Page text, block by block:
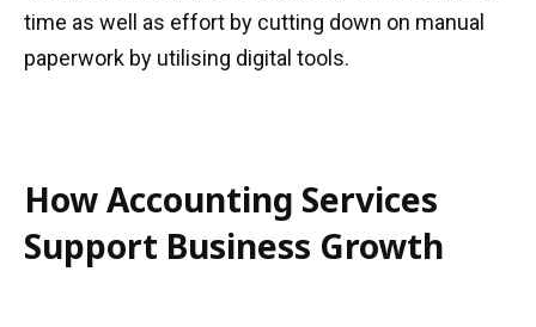
time as well as effort by cutting down on manual
paperwork by utilising digital tools.
How Accounting Services
Support Business Growth